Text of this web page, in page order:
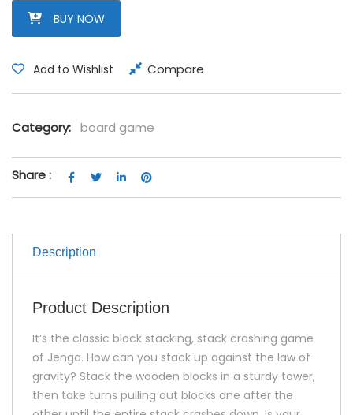
BUY NOW
Add to Wishlist Compare
Category: board game
Share :
Description
Product Description
It’s the classic block stacking, stack crashing game
of Jenga. How can you stack up against the law of
gravity? Stack the wooden blocks in a sturdy tower,
then take turns pulling out blocks one after the